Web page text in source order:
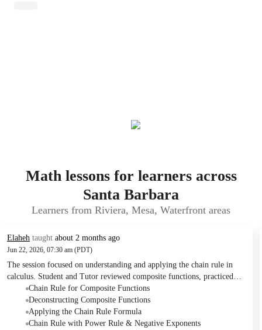
Math lessons for learners across
Santa Barbara
Learners from Riviera, Mesa, Waterfront areas
Elaheh taught about 2 months ago
Jun 22, 2026, 07:30 am (PDT)
The session focused on understanding and applying the chain rule in
calculus. Student and Tutor reviewed composite functions, practiced
breaking down functions into inner and outer components, and applied
the chain rule formula to find derivatives of various functions,
including a problem combining the product rule. The session concluded
with an introduction to trigonometry and the unit circle, and a follow-
Chain Rule for Composite Functions
Deconstructing Composite Functions
Applying the Chain Rule Formula
Chain Rule with Power Rule & Negative Exponents